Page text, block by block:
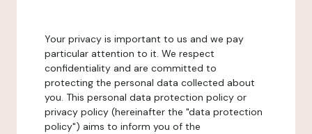
Your privacy is important to us and we pay
particular attention to it. We respect
confidentiality and are committed to
protecting the personal data collected about
you. This personal data protection policy or
privacy policy (hereinafter the "data protection
policy") aims to inform you of the